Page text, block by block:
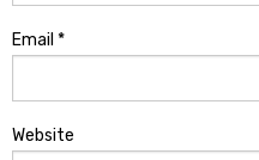
Email *
Website